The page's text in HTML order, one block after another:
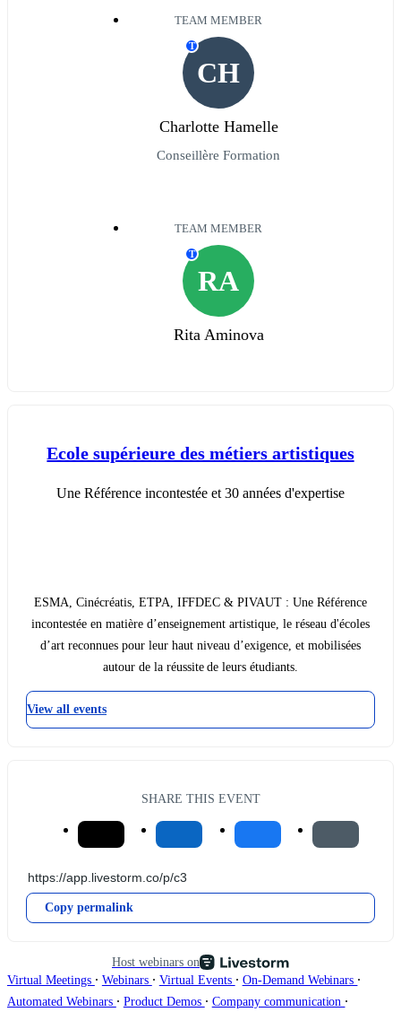
TEAM MEMBER
CH
T
Charlotte Hamelle
Conseillère Formation
TEAM MEMBER
RA
T
Rita Aminova
Ecole supérieure des métiers artistiques
Une Référence incontestée et 30 années d'expertise
ESMA, Cinécréatis, ETPA, IFFDEC & PIVAUT : Une Référence
incontestée en matière d’enseignement artistique, le réseau d'écoles
d’art reconnues pour leur haut niveau d’exigence, et mobilisées
autour de la réussite de leurs étudiants.
View all events
SHARE THIS EVENT
Copy permalink
Host webinars on
Virtual Meetings ∙ Webinars ∙ Virtual Events ∙ On-Demand Webinars ∙
Automated Webinars ∙ Product Demos ∙ Company communication ∙